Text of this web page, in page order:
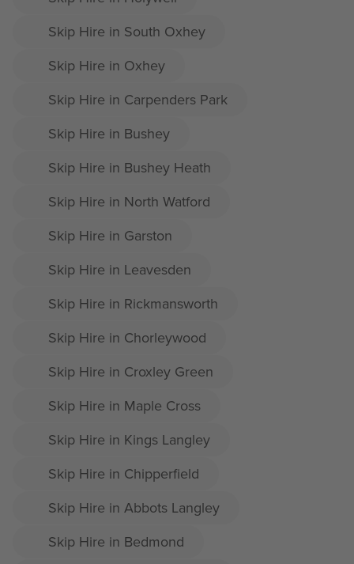
Skip Hire in South Oxhey
Skip Hire in Oxhey
Skip Hire in Carpenders Park
Skip Hire in Bushey
Skip Hire in Bushey Heath
Skip Hire in North Watford
Skip Hire in Garston
Skip Hire in Leavesden
Skip Hire in Rickmansworth
Skip Hire in Chorleywood
Skip Hire in Croxley Green
Skip Hire in Maple Cross
Skip Hire in Kings Langley
Skip Hire in Chipperfield
Skip Hire in Abbots Langley
Skip Hire in Bedmond